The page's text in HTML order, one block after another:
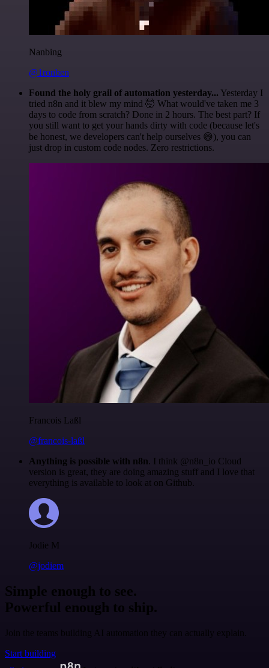
Nanbing
@1ronben
Found the holy grail of automation yesterday... Yesterday I
tried n8n and it blew my mind 🤯 What would've taken me 3
days to code from scratch? Done in 2 hours. The best part? If
you still want to get your hands dirty with code (because let's
be honest, we developers can't help ourselves 😅), you can
just drop in custom code nodes. Zero restrictions.
Francois Laßl
@francois-laßl
Anything is possible with n8n. I think @n8n_io Cloud
version is great, they are doing amazing stuff and I love that
everything is available to look at on Github.
Jodie M
@jodiem
Simple enough to see.
Powerful enough to ship.
Join the teams building AI automation they can actually explain.
Start building